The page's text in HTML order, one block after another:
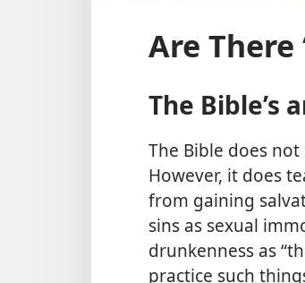
Are There
The Bible’s
The Bible does not
However, it does
from gaining
sins as sexual
drunkenness as
practice such